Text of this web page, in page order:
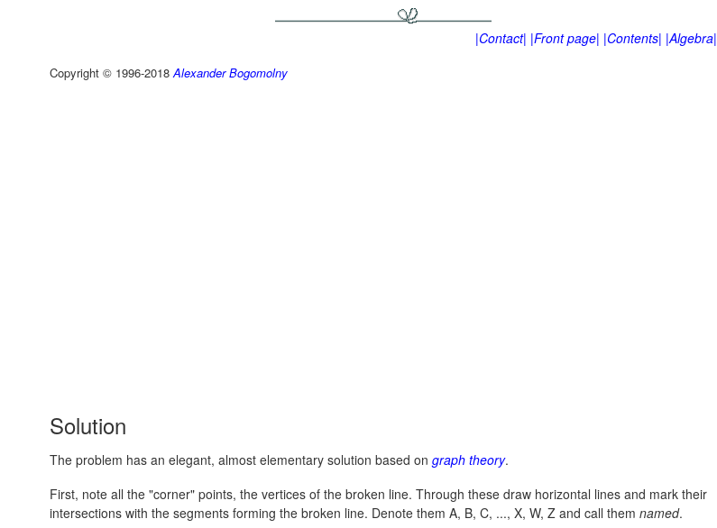
|Contact| |Front page| |Contents| |Algebra|
Copyright © 1996-2018Alexander Bogomolny
Solution
The problem has an elegant, almost elementary solution based on graph theory.
First, note all the "corner" points, the vertices of the broken line. Through these draw horizontal lines and mark their
intersections with the segments forming the broken line. Denote them A, B, C, ..., X, W, Z and call them named.